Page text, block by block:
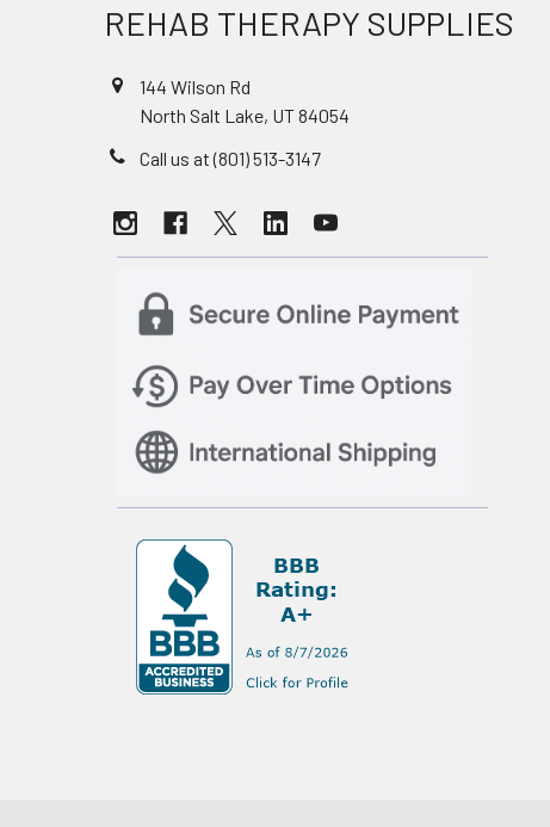
REHAB THERAPY SUPPLIES
144 Wilson Rd
North Salt Lake, UT 84054
Call us at (801) 513-3147